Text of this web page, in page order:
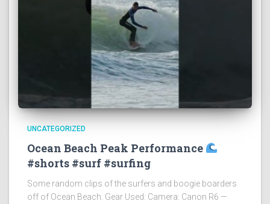
UNCATEGORIZED
Ocean Beach Peak Performance
#shorts #surf #surfing
Some random clips of the surfers and boogie boarders
off of Ocean Beach. Gear Used: Camera: Canon R6 —